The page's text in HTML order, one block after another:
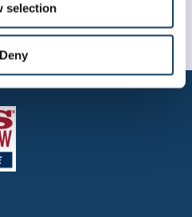
selection
Deny